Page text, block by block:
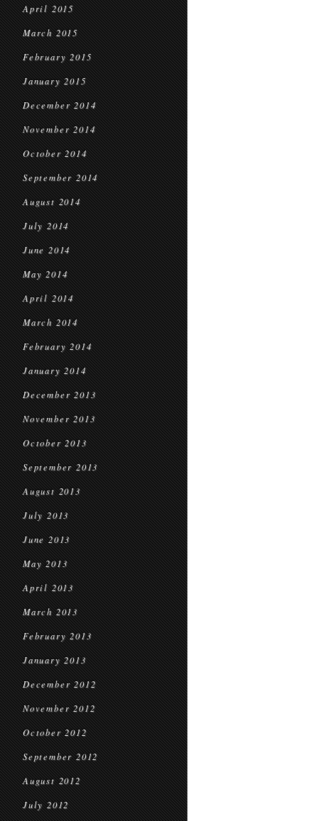
April 2015
March 2015
February 2015
January 2015
December 2014
November 2014
October 2014
September 2014
August 2014
July 2014
June 2014
May 2014
April 2014
March 2014
February 2014
January 2014
December 2013
November 2013
October 2013
September 2013
August 2013
July 2013
June 2013
May 2013
April 2013
March 2013
February 2013
January 2013
December 2012
November 2012
October 2012
September 2012
August 2012
July 2012